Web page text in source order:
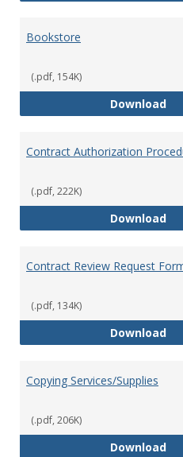
Bookstore
(.pdf, 154K)
Download
Contract Authorization
(.pdf, 222K)
Download
Contract Review Request
(.pdf, 134K)
Download
Copying Services/Supplies
(.pdf, 206K)
Download